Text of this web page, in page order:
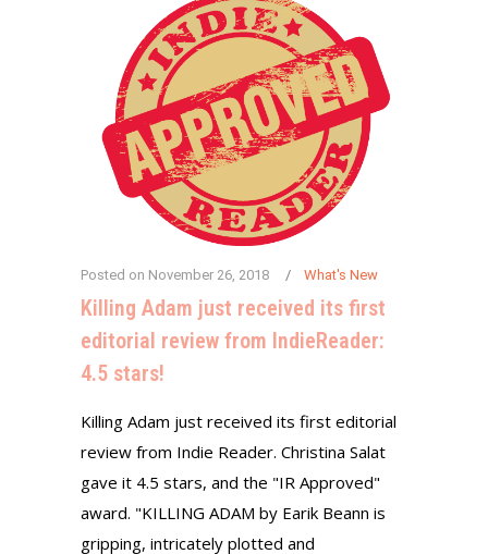
Posted on November 26, 2018 What's New
Killing Adam just received its first
editorial review from IndieReader:
4.5 stars!
Killing Adam just received its first editorial
review from Indie Reader. Christina Salat
gave it 4.5 stars, and the "IR Approved"
award. "KILLING ADAM by Earik Beann is
gripping, intricately plotted and